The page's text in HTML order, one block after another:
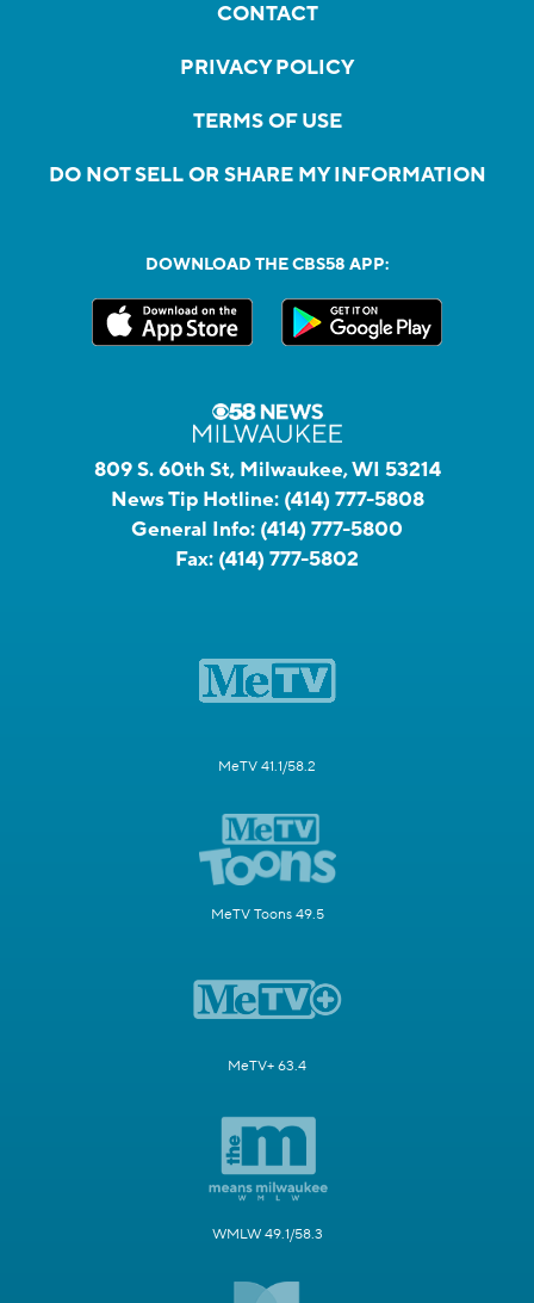
CONTACT
PRIVACY POLICY
TERMS OF USE
DO NOT SELL OR SHARE MY INFORMATION
DOWNLOAD THE CBS58 APP:
809 S. 60th St, Milwaukee, WI 53214
News Tip Hotline: (414) 777-5808
General Info: (414) 777-5800
Fax: (414) 777-5802
MeTV 41.1/58.2
MeTV Toons 49.5
MeTV+ 63.4
WMLW 49.1/58.3